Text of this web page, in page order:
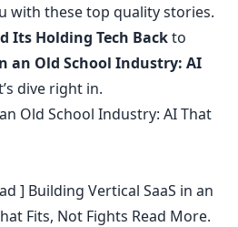
with these top quality stories.
Its Holding Tech Backto
an Old School Industry: AI
dive right in.
Old School Industry: AI That
] Building Vertical SaaS in an
Fits, Not Fights Read More.